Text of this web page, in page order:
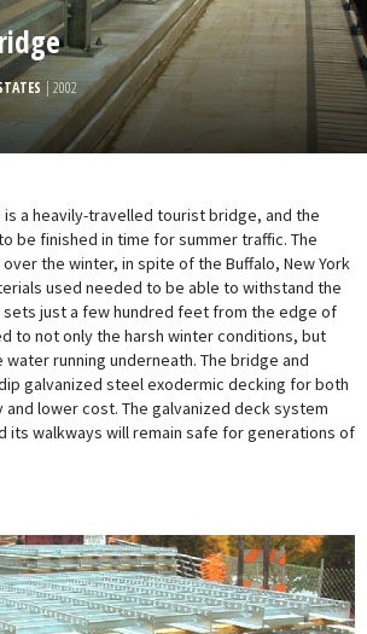
| 2002
is a heavily-travelled tourist bridge, and the
be finished in time for summer traffic. The
the winter, in spite of the Buffalo, New York
used needed to be able to withstand the
just a few hundred feet from the edge of
to not only the harsh winter conditions, but
running underneath. The bridge and
galvanized steel exodermic decking for both
lower cost. The galvanized deck system
its walkways will remain safe for generations of